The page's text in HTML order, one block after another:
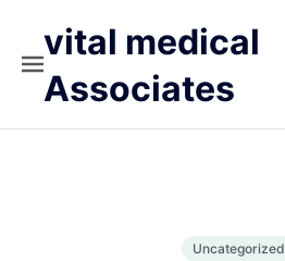
vital medical
Associates
Uncategorized